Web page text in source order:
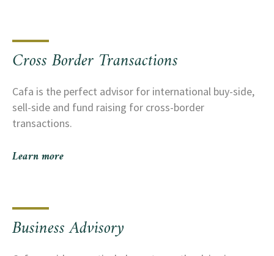
Cross Border Transactions
Cafa is the perfect advisor for international buy-side,
sell-side and fund raising for cross-border
transactions.
Learn more
Business Advisory